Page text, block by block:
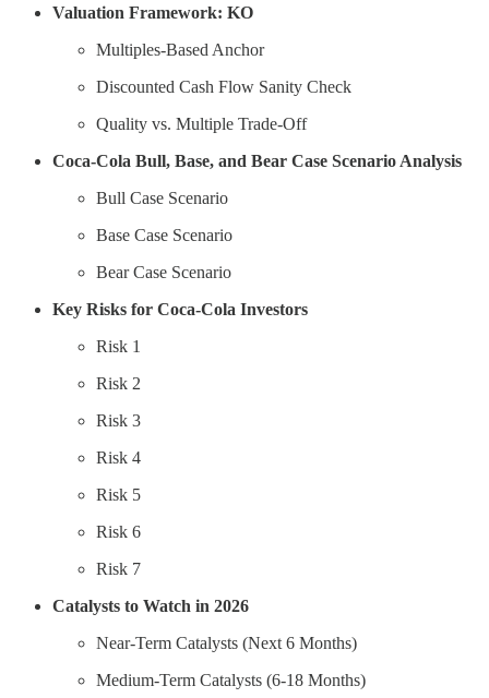
Valuation Framework: KO
Multiples-Based Anchor
Discounted Cash Flow Sanity Check
Quality vs. Multiple Trade-Off
Coca-Cola Bull, Base, and Bear Case Scenario Analysis
Bull Case Scenario
Base Case Scenario
Bear Case Scenario
Key Risks for Coca-Cola Investors
Risk 1
Risk 2
Risk 3
Risk 4
Risk 5
Risk 6
Risk 7
Catalysts to Watch in 2026
Near-Term Catalysts (Next 6 Months)
Medium-Term Catalysts (6-18 Months)